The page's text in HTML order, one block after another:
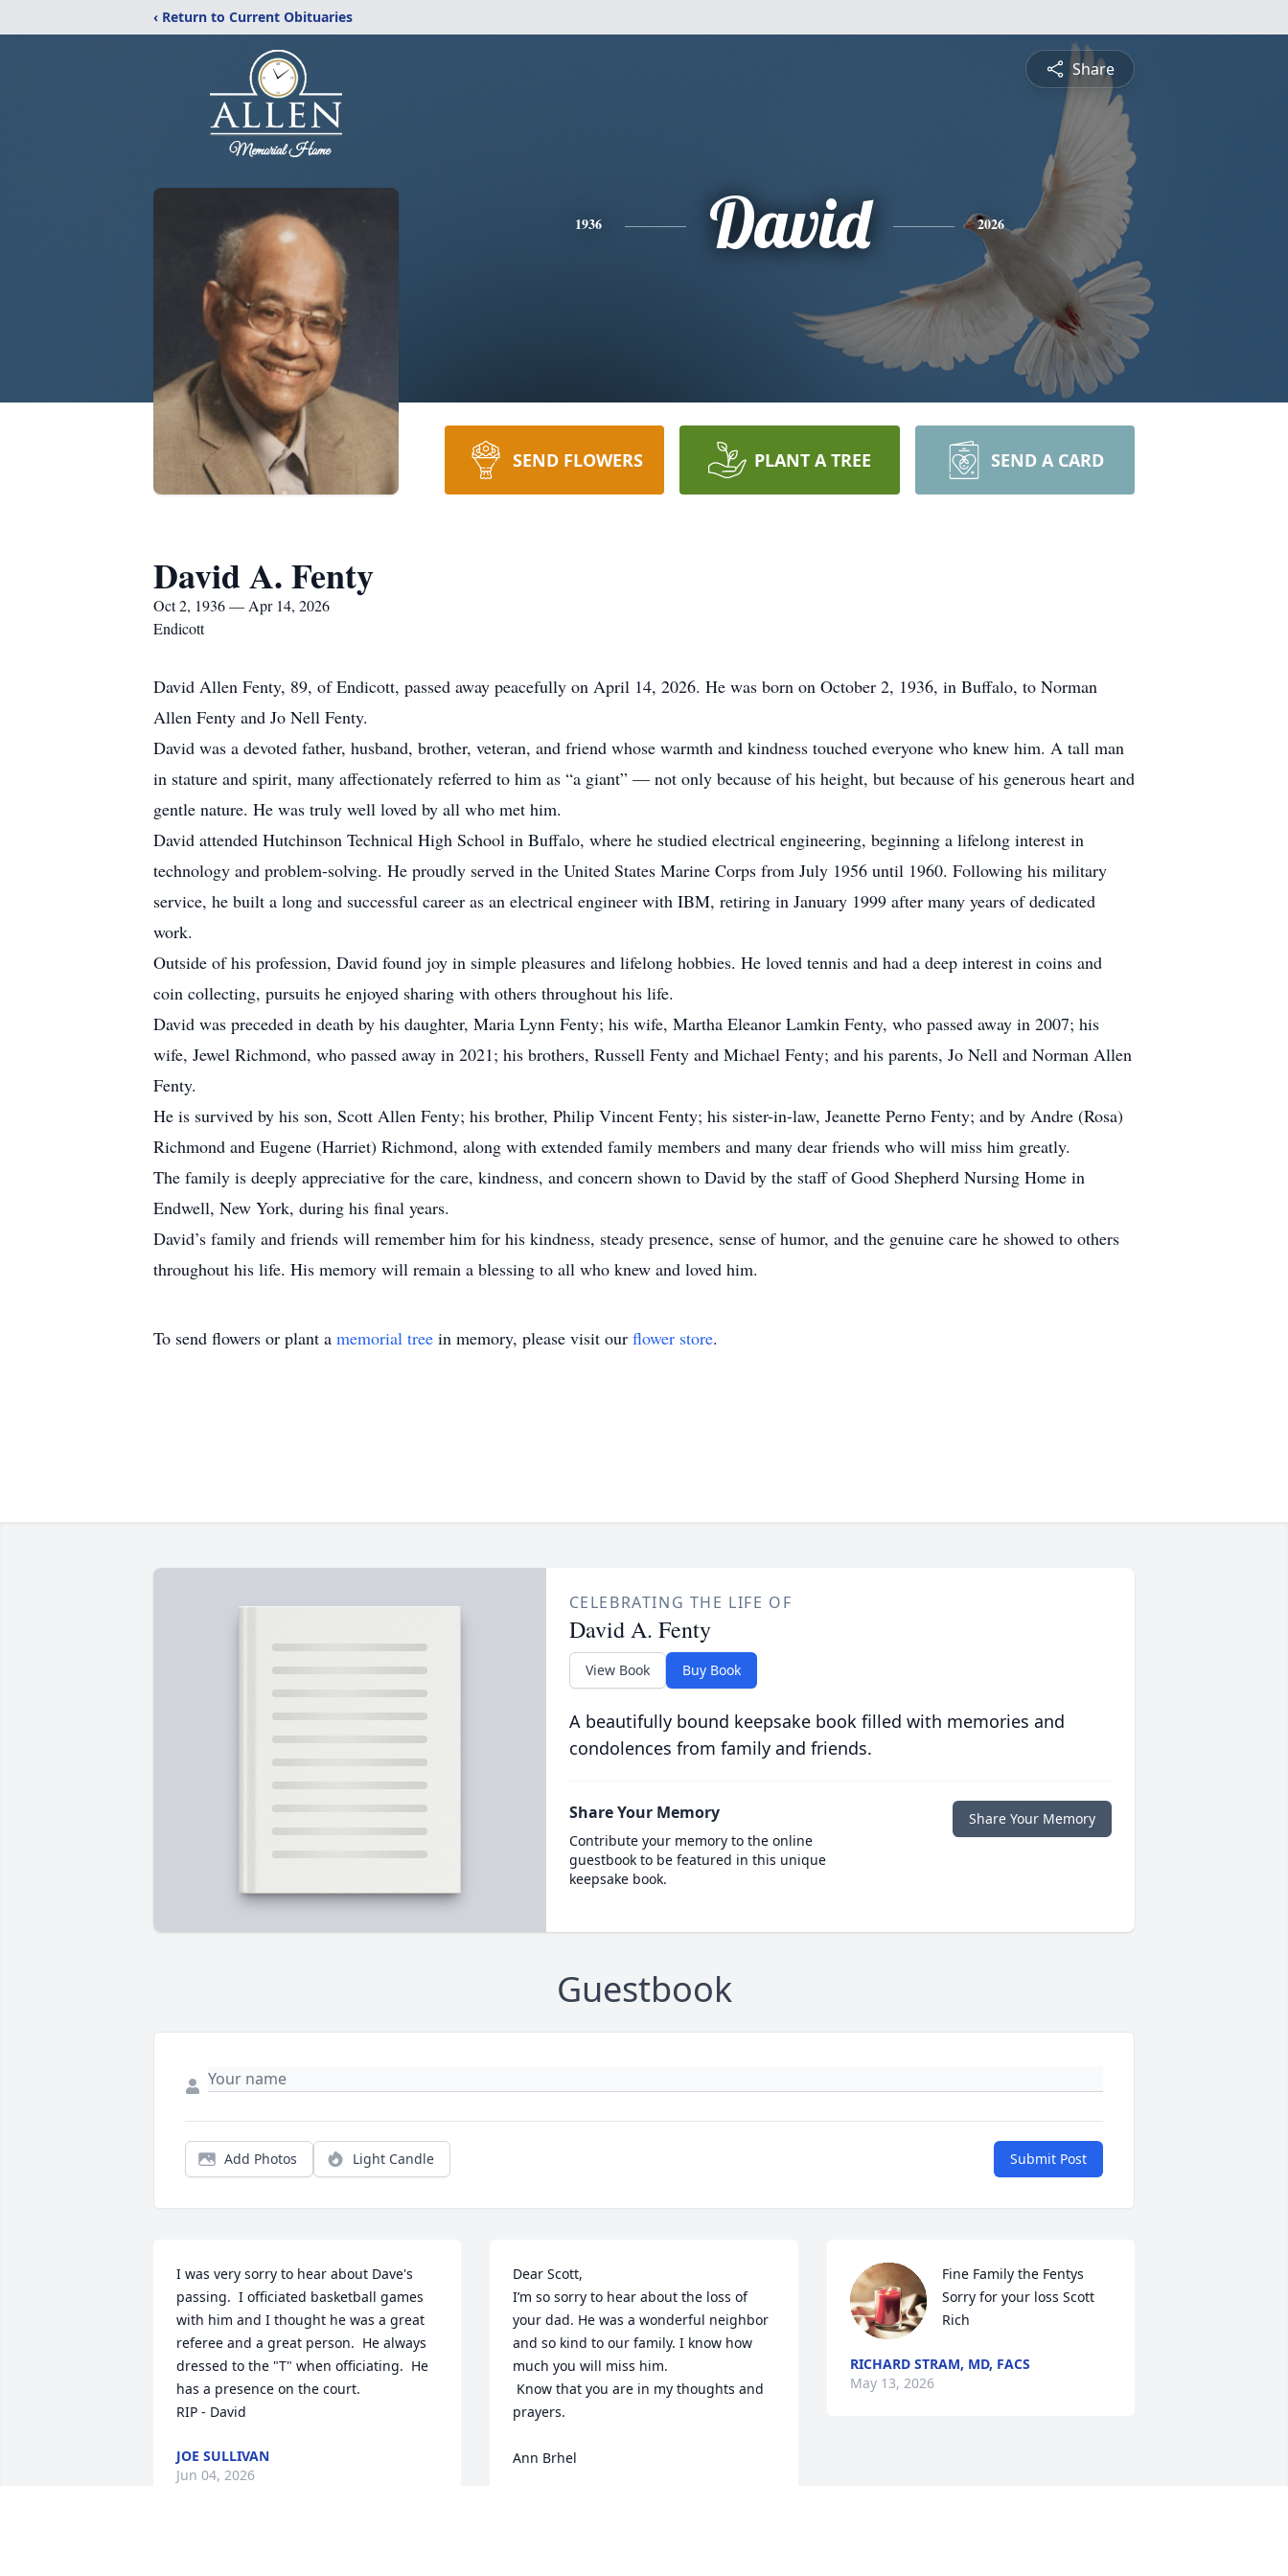
‹ Return to Current Obituaries
Share
1936 David 2026
SEND FLOWERS PLANT A TREE SEND A CARD
David A. Fenty
Oct 2, 1936 — Apr 14, 2026
Endicott
David Allen Fenty, 89, of Endicott, passed away peacefully on April 14, 2026. He was born on October 2, 1936, in Buffalo, to Norman
Allen Fenty and Jo Nell Fenty.
David was a devoted father, husband, brother, veteran, and friend whose warmth and kindness touched everyone who knew him. A tall man
in stature and spirit, many affectionately referred to him as “a giant” — not only because of his height, but because of his generous heart and
gentle nature. He was truly well loved by all who met him.
David attended Hutchinson Technical High School in Buffalo, where he studied electrical engineering, beginning a lifelong interest in
technology and problem-solving. He proudly served in the United States Marine Corps from July 1956 until 1960. Following his military
service, he built a long and successful career as an electrical engineer with IBM, retiring in January 1999 after many years of dedicated
work.
Outside of his profession, David found joy in simple pleasures and lifelong hobbies. He loved tennis and had a deep interest in coins and
coin collecting, pursuits he enjoyed sharing with others throughout his life.
David was preceded in death by his daughter, Maria Lynn Fenty; his wife, Martha Eleanor Lamkin Fenty, who passed away in 2007; his
wife, Jewel Richmond, who passed away in 2021; his brothers, Russell Fenty and Michael Fenty; and his parents, Jo Nell and Norman Allen
Fenty.
He is survived by his son, Scott Allen Fenty; his brother, Philip Vincent Fenty; his sister-in-law, Jeanette Perno Fenty; and by Andre (Rosa)
Richmond and Eugene (Harriet) Richmond, along with extended family members and many dear friends who will miss him greatly.
The family is deeply appreciative for the care, kindness, and concern shown to David by the staff of Good Shepherd Nursing Home in
Endwell, New York, during his final years.
David’s family and friends will remember him for his kindness, steady presence, sense of humor, and the genuine care he showed to others
throughout his life. His memory will remain a blessing to all who knew and loved him.
To send flowers or plant a memorial tree in memory, please visit our flower store.
CELEBRATING THE LIFE OF
David A. Fenty
View Book Buy Book
A beautifully bound keepsake book filled with memories and
condolences from family and friends.
Share Your Memory
Contribute your memory to the online
guestbook to be featured in this unique
keepsake book.
Share Your Memory
Guestbook
Add Photos Light Candle Submit Post
I was very sorry to hear about Dave's
passing.  I officiated basketball games
with him and I thought he was a great
referee and a great person.  He always
dressed to the "T" when officiating.  He
has a presence on the court.
RIP - David
JOE SULLIVAN
Jun 04, 2026
Dear Scott,
I’m so sorry to hear about the loss of
your dad. He was a wonderful neighbor
and so kind to our family. I know how
much you will miss him.
prayers.
Ann Brhel
Fine Family the Fentys
Sorry for your loss Scott
Rich
RICHARD STRAM, MD, FACS
May 13, 2026